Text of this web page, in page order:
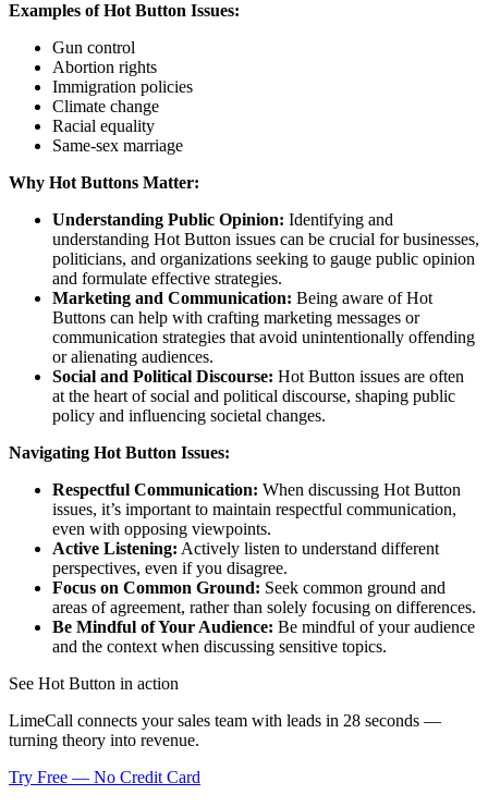
Examples of Hot Button Issues:
Gun control
Abortion rights
Immigration policies
Climate change
Racial equality
Same-sex marriage
Why Hot Buttons Matter:
Understanding Public Opinion: Identifying and
understanding Hot Button issues can be crucial for businesses,
politicians, and organizations seeking to gauge public opinion
and formulate effective strategies.
Marketing and Communication: Being aware of Hot
Buttons can help with crafting marketing messages or
communication strategies that avoid unintentionally offending
or alienating audiences.
Social and Political Discourse: Hot Button issues are often
at the heart of social and political discourse, shaping public
policy and influencing societal changes.
Navigating Hot Button Issues:
Respectful Communication: When discussing Hot Button
issues, it’s important to maintain respectful communication,
even with opposing viewpoints.
Active Listening: Actively listen to understand different
perspectives, even if you disagree.
Focus on Common Ground: Seek common ground and
areas of agreement, rather than solely focusing on differences.
Be Mindful of Your Audience: Be mindful of your audience
and the context when discussing sensitive topics.
See Hot Button in action
LimeCall connects your sales team with leads in 28 seconds —
turning theory into revenue.
Try Free — No Credit Card